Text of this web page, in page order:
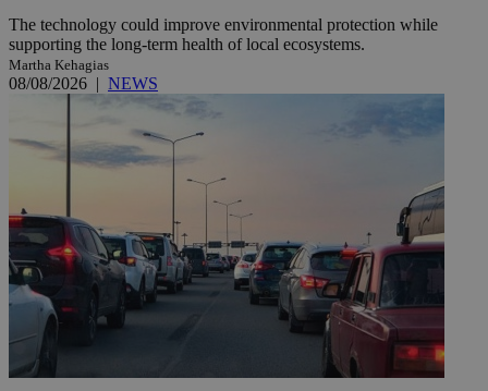
The technology could improve environmental protection while
supporting the long-term health of local ecosystems.
Martha Kehagias
08/08/2026 | NEWS